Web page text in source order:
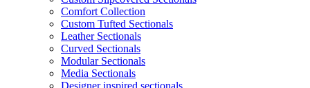
Comfort Collection
Custom Tufted Sectionals
Leather Sectionals
Curved Sectionals
Modular Sectionals
Media Sectionals
Designer inspired sectionals